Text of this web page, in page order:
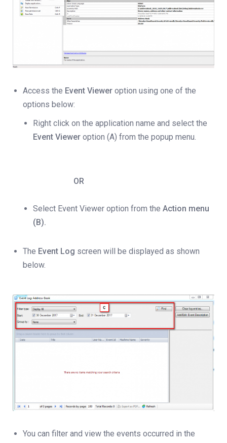
Access the Event Viewer option using one of the
options below:
Right click on the application name and select the
Event Viewer option (A) from the popup menu.
OR
Select Event Viewer option from the Action menu
(B).
The Event Log screen will be displayed as shown
below.
You can filter and view the events occurred in the